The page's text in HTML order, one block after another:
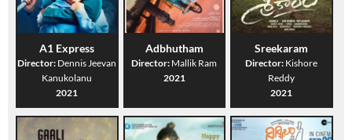
A1 Express
Director: Dennis Jeevan
Kanukolanu
2021
Adbhutham
Director: Mallik Ram
2021
Sreekaram
Director: Kishore
Reddy
2021